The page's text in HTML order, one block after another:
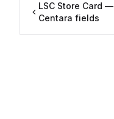
LSC Store Card —
Centara fields